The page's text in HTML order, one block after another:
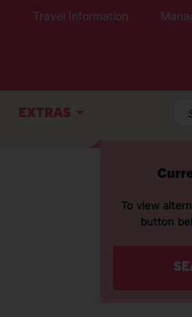
Travel Information
EXTRAS
To view
button